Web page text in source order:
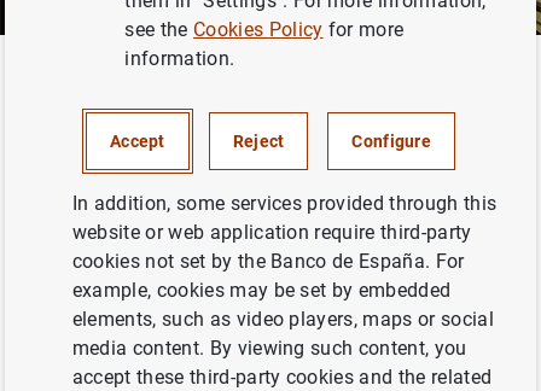
News and events
Challenges for the Spanish
economy
The challenges facing the Spanish economy are
analyzed in depth in the Banco de España
publications, particularly the Annual Report. This
series summarizes, for each challenge, the diagnosis
see the Cookies Policy for more
information.
Accept Reject Configure
In addition, some services provided through this
website or web application require third-party
cookies not set by the Banco de España. For
example, cookies may be set by embedded
elements, such as video players, maps or social
media content. By viewing such content, you
accept these third-party cookies and the related